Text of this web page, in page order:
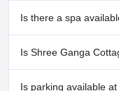
No, Shree Ganga
Is there a spa
No, a spa isn't
Is Shree Ganga
No, Shree Ganga
Is parking available